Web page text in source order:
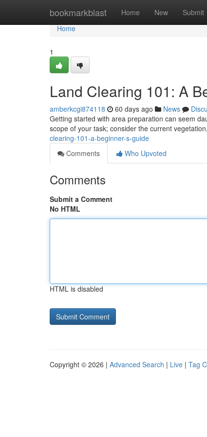
bookmarkblast Home New Submit
Home
Home
1
Land Clearing 101: A
amberkcgi874118 60 days ago News
Getting started with area preparation can seem
scope of your task; consider the current
clearing-101-a-beginner-s-guide
Comments
Who Upvoted
Comments
Submit a Comment
No HTML
HTML is disabled
Copyright © 2026 | Advanced Search | Live | Tag